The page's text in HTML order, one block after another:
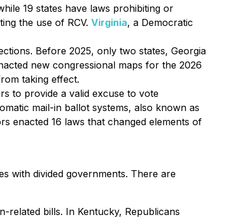
19 states have laws prohibiting or
the use of RCV. Virginia, a Democratic
Before 2025, only two states, Georgia
new congressional maps for the 2026
taking effect.
to provide a valid excuse to vote
mail-in ballot systems, also known as
enacted 16 laws that changed elements of
with divided governments. There are
bills. In Kentucky, Republicans